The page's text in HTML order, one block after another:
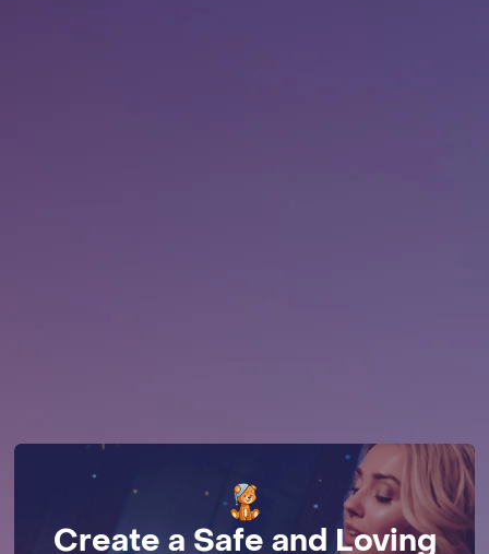
Create a Safe and Loving